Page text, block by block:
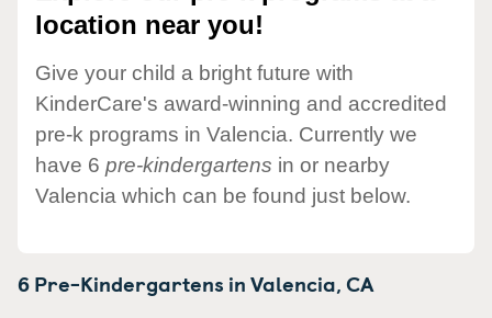
location near you!
Give your child a bright future with
KinderCare's award-winning and accredited
pre-k programs in Valencia. Currently we
have 6 pre-kindergartens in or nearby
Valencia which can be found just below.
6 Pre-Kindergartens inValencia,CA